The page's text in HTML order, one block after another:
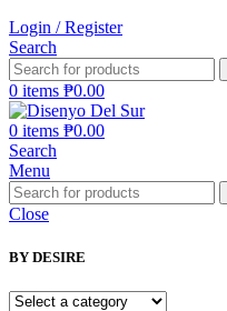
Login / Register
Search
0 items ₱0.00
0 items ₱0.00
Search
Menu
Close
BY DESIRE